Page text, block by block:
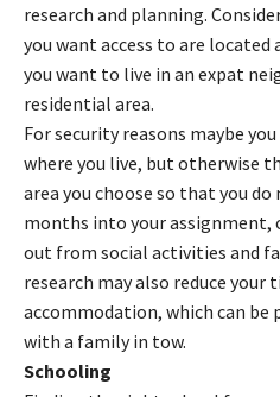
research and planning.
you want access to are
you want to live in an expat
residential area.
For security reasons maybe
where you live, but otherwise
area you choose so that you
months into your assignment,
out from social activities and
research may also reduce
accommodation, which can
with a family in tow.
Schooling